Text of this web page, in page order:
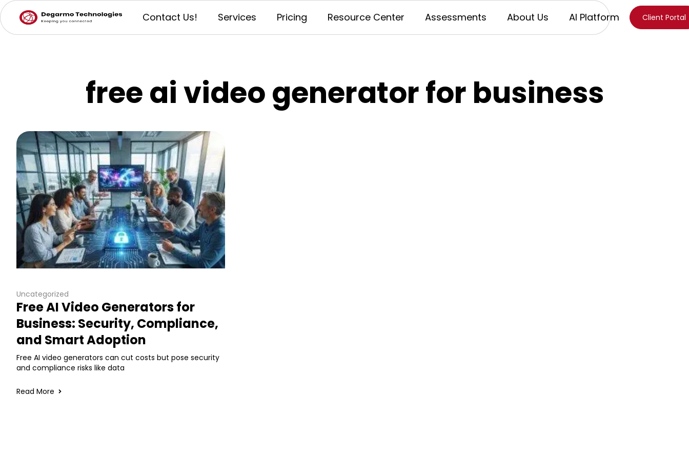
Contact Us! Services Pricing Resource Center Assessments About Us AI Platform Client Portal
free ai video generator for business
Uncategorized
Free AI Video Generators for
Business: Security, Compliance,
and Smart Adoption
Free AI video generators can cut costs but pose security
and compliance risks like data
Read More